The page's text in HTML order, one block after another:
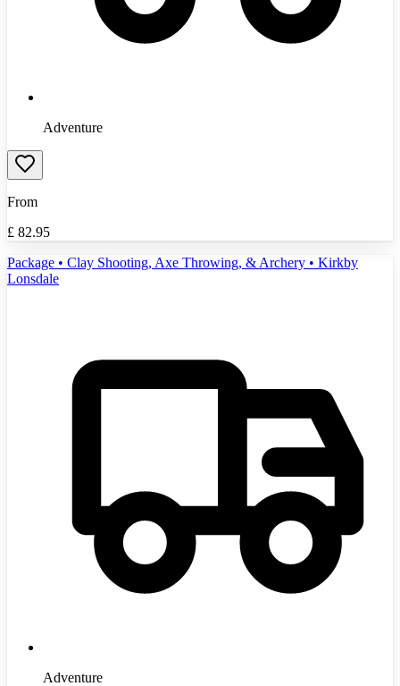
Adventure
From
£ 82.95
Package • Clay Shooting, Axe Throwing, & Archery • Kirkby
Lonsdale
Adventure